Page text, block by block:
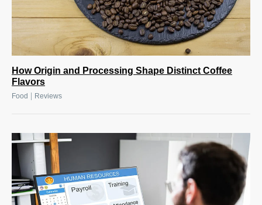
How Origin and Processing Shape Distinct Coffee
Flavors
Food Reviews